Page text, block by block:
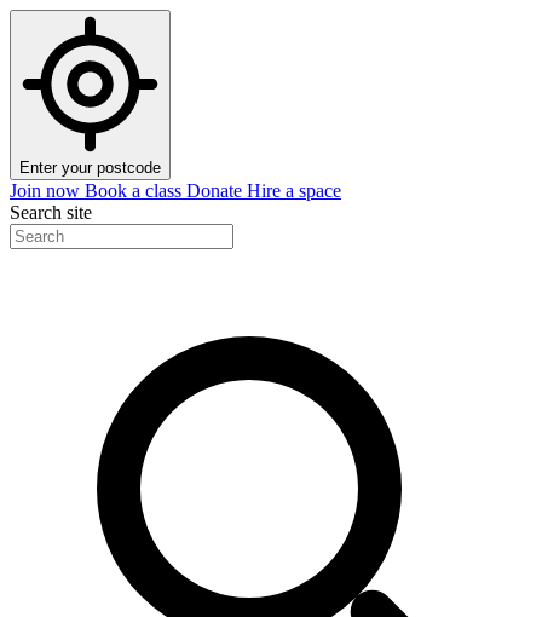
Enter your postcode
Join now Book a class Donate Hire a space
Search site